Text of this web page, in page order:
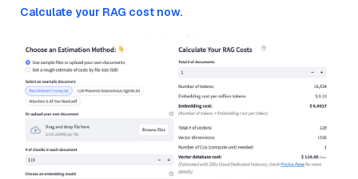
Calculate your RAG cost now.